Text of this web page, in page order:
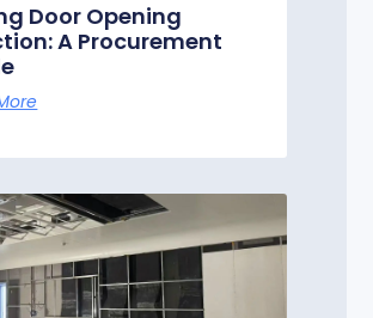
Door Opening
A Procurement